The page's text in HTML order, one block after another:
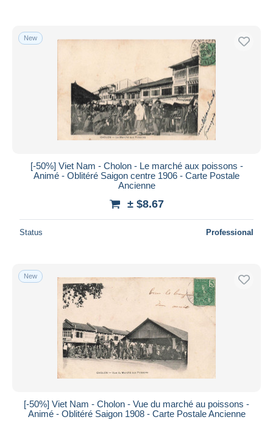
New
[-50%] Viet Nam - Cholon - Le marché aux poissons -
Animé - Oblitéré Saigon centre 1906 - Carte Postale
Ancienne
± $8.67
Status Professional
New
[-50%] Viet Nam - Cholon - Vue du marché au poissons -
Animé - Oblitéré Saigon 1908 - Carte Postale Ancienne